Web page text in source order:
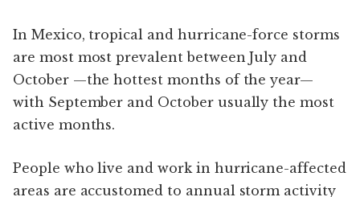
In Mexico, tropical and hurricane-force storms
are most most prevalent between July and
October —the hottest months of the year—
with September and October usually the most
active months.
People who live and work in hurricane-affected
areas are accustomed to annual storm activity